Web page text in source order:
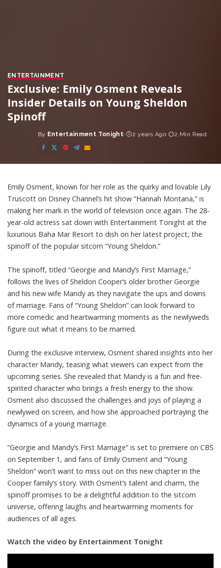
ENTERTAINMENT
Exclusive: Emily Osment Reveals
Insider Details on Young Sheldon
Spinoff
Posted
by
By Entertainment Tonight 2 years Ago 2 Min Read
Emily Osment, known for her role as the quirky and lovable Lily
Truscott on Disney Channel’s hit show “Hannah Montana,” is
making her mark in the world of television once again. The 28-
year-old actress sat down with Entertainment Tonight at the
luxurious Baha Mar Resort to dish on her latest project, the
spinoff of the popular sitcom “Young Sheldon.”
The spinoff, titled “Georgie and Mandy’s First Marriage,”
follows the lives of Sheldon Cooper’s older brother Georgie
and his new wife Mandy as they navigate the ups and downs
of marriage. Fans of “Young Sheldon” can look forward to
more comedic and heartwarming moments as the newlyweds
figure out what it means to be married.
During the exclusive interview, Osment shared insights into her
character Mandy, teasing what viewers can expect from the
upcoming series. She revealed that Mandy is a fun and free-
spirited character who brings a fresh energy to the show.
Osment also discussed the challenges and joys of playing a
newlywed on screen, and how she approached portraying the
dynamics of a young marriage.
“Georgie and Mandy’s First Marriage” is set to premiere on CBS
on September 1, and fans of Emily Osment and “Young
Sheldon” won’t want to miss out on this new chapter in the
Cooper family’s story. With Osment’s talent and charm, the
spinoff promises to be a delightful addition to the sitcom
universe, offering laughs and heartwarming moments for
audiences of all ages.
Watch the video by Entertainment Tonight